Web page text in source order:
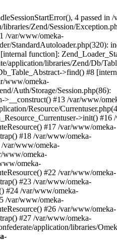
4 passed in
Zend/Session/
/var/www/omeka-
StandardAutoloader.php(320):
function]:
application/libraries/Zend/Db/
>find() #8
www/omeka-
Auth/Storage/Session.php(86):
>__construct() #13 /var/www/
Resource/
>init() #16
#17 /var/www/omeka-
#18 /var/www/omeka-
/var/www/omeka-
www/omeka-
omeka-
#22 /var/www/omeka-
#23 /var/www/omeka-
#24 /var/www/omeka-
/var/www/omeka-
#26 /var/www/omeka-
#27 /var/www/omeka-
application/libraries/